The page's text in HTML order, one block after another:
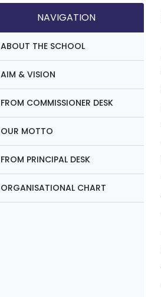
NAVIGATION
ABOUT THE SCHOOL
AIM & VISION
FROM COMMISSIONER DESK
OUR MOTTO
FROM PRINCIPAL DESK
ORGANISATIONAL CHART